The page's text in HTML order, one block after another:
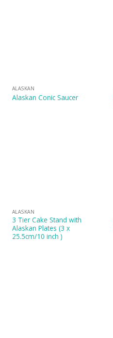
ALASKAN
Alaskan Conic Saucer
ALASKAN
3 Tier Cake Stand with
Alaskan Plates (3 x
25.5cm/10 inch )